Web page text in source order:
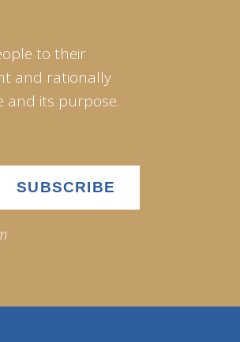
to their
and rationally
and its purpose.